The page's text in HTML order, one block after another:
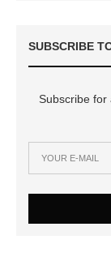
SUBSCRIBE
Subscribe for